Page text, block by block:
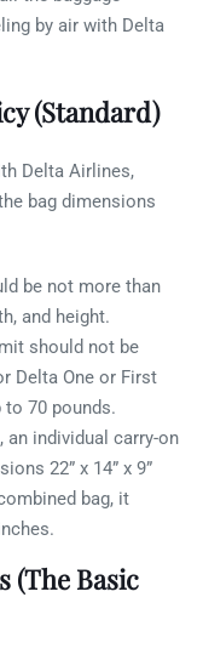
by air with Delta
(Standard)
Delta Airlines,
bag dimensions
be not more than
and height.
should not be
Delta One or First
70 pounds.
individual carry-on
22” x 14” x 9”
bag, it
(The Basic